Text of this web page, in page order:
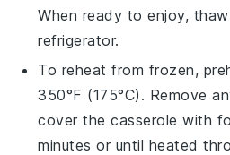
When ready to enjoy,
refrigerator.
To reheat from frozen,
350°F (175°C). Remove
cover the casserole with
minutes or until heated